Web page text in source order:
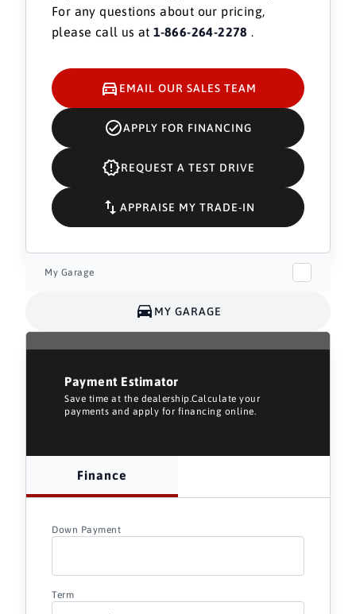
For any questions about our pricing,
please call us at1-866-264-2278
EMAIL OUR SALES TEAM
APPLY FOR FINANCING
REQUEST A TEST DRIVE
APPRAISE MY TRADE-IN
My Garage
MY GARAGE
Payment Estimator
Save time at the dealership.Calculate your
payments and apply for financing online.
Finance
Down Payment
Term